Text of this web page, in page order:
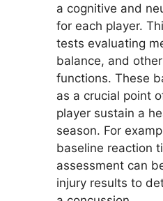
a cognitive and
for each player.
tests evaluating
balance, and
functions. These
as a crucial point
player sustain a
season. For
baseline reaction
assessment can
injury results to